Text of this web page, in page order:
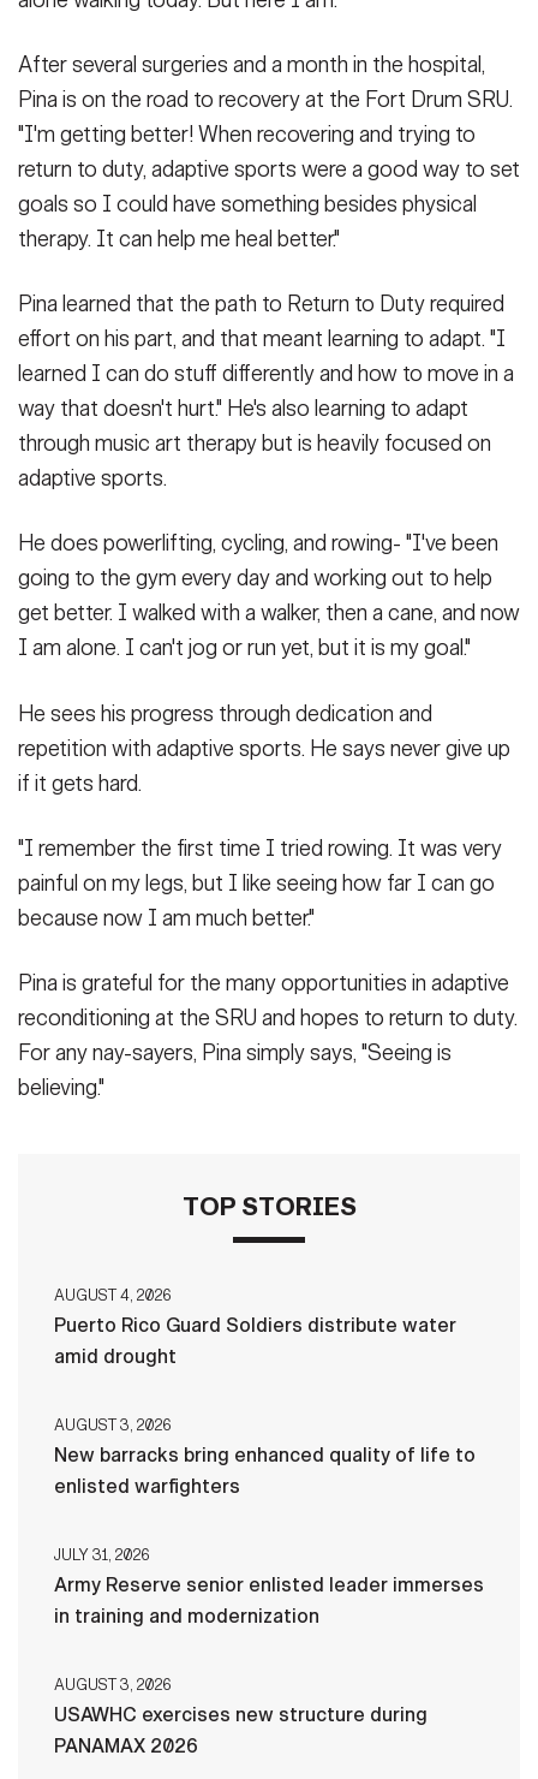
After several surgeries and a month in the hospital,
Pina is on the road to recovery at the Fort Drum SRU.
"I'm getting better! When recovering and trying to
return to duty, adaptive sports were a good way to set
goals so I could have something besides physical
therapy. It can help me heal better."
Pina learned that the path to Return to Duty required
effort on his part, and that meant learning to adapt. "I
learned I can do stuff differently and how to move in a
way that doesn't hurt." He's also learning to adapt
through music art therapy but is heavily focused on
adaptive sports.
He does powerlifting, cycling, and rowing- "I've been
going to the gym every day and working out to help
get better. I walked with a walker, then a cane, and now
I am alone. I can't jog or run yet, but it is my goal."
He sees his progress through dedication and
repetition with adaptive sports. He says never give up
if it gets hard.
"I remember the first time I tried rowing. It was very
painful on my legs, but I like seeing how far I can go
because now I am much better."
Pina is grateful for the many opportunities in adaptive
reconditioning at the SRU and hopes to return to duty.
For any nay-sayers, Pina simply says, "Seeing is
believing."
TOP STORIES
AUGUST 4, 2026
Puerto Rico Guard Soldiers distribute water
amid drought
AUGUST 3, 2026
New barracks bring enhanced quality of life to
enlisted warfighters
JULY 31, 2026
Army Reserve senior enlisted leader immerses
in training and modernization
AUGUST 3, 2026
USAWHC exercises new structure during
PANAMAX 2026